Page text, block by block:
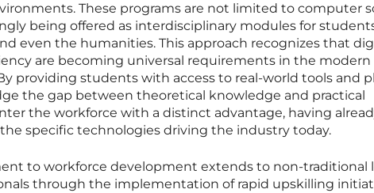
These programs are not limited to computer
being offered as interdisciplinary modules for
even the humanities. This approach recognizes that
are becoming universal requirements in the modern
providing students with access to real-world tools and
the gap between theoretical knowledge and practical
the workforce with a distinct advantage, having
specific technologies driving the industry today.
to workforce development extends to non-traditional
through the implementation of rapid upskilling